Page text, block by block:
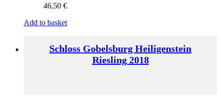
46,50 €
Add to basket
Schloss Gobelsburg Heiligenstein
Riesling 2018